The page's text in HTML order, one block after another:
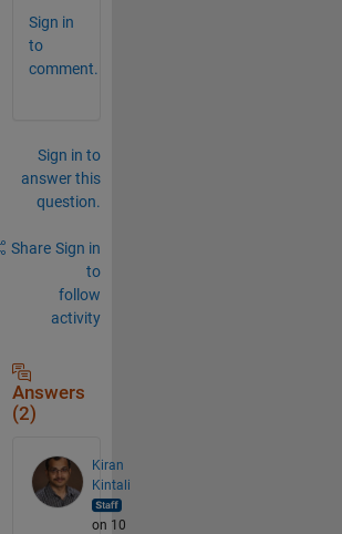
Sign in
to
comment.
Sign in to
answer this
question.
Share Sign in
to
follow
activity
Answers
(2)
Kiran
Kintali
on 10